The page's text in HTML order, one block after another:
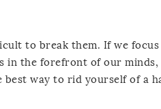
to break them. If we
in the forefront of our
best way to rid yourself of a